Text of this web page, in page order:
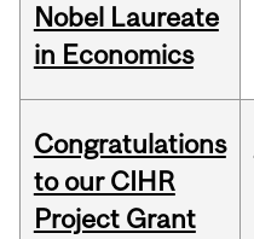
Nobel Laureate
in Economics
Congratulations
to our CIHR
Project Grant